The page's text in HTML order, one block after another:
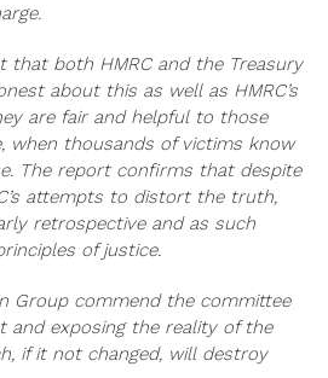
that both HMRC and the Treasury
about this as well as HMRC’s
are fair and helpful to those
when thousands of victims know
The report confirms that despite
attempts to distort the truth,
retrospective and as such
of justice.
Group commend the committee
and exposing the reality of the
if it not changed, will destroy